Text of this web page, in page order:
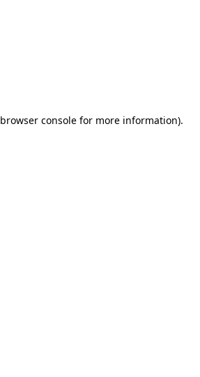
browser consolefor more information).